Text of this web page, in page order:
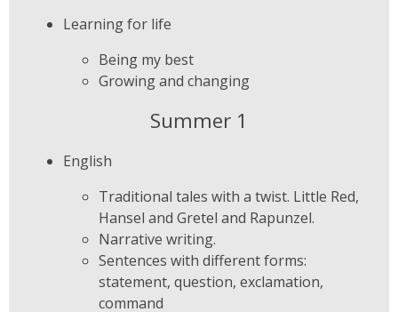
Learning for life
Being my best
Growing and changing
Summer 1
English
Traditional tales with a twist. Little Red,
Hansel and Gretel and Rapunzel.
Narrative writing.
Sentences with different forms:
statement, question, exclamation,
command